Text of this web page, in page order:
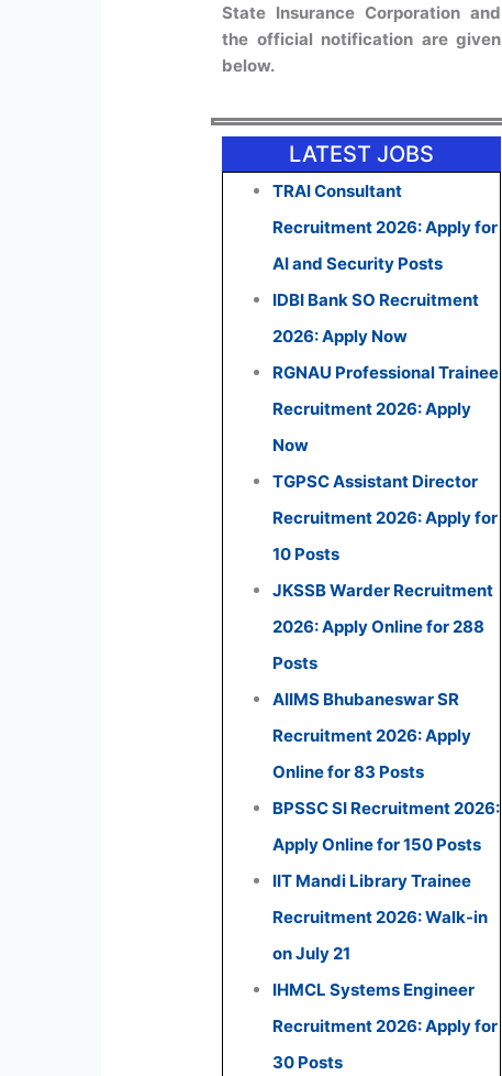
State Insurance Corporation and
the official notification are given
below.
LATEST JOBS
TRAI Consultant
Recruitment 2026: Apply for
AI and Security Posts
IDBI Bank SO Recruitment
2026: Apply Now
RGNAU Professional Trainee
Recruitment 2026: Apply
Now
TGPSC Assistant Director
Recruitment 2026: Apply for
10 Posts
JKSSB Warder Recruitment
2026: Apply Online for 288
Posts
AIIMS Bhubaneswar SR
Recruitment 2026: Apply
Online for 83 Posts
BPSSC SI Recruitment 2026:
Apply Online for 150 Posts
IIT Mandi Library Trainee
Recruitment 2026: Walk-in
on July 21
IHMCL Systems Engineer
Recruitment 2026: Apply for
30 Posts